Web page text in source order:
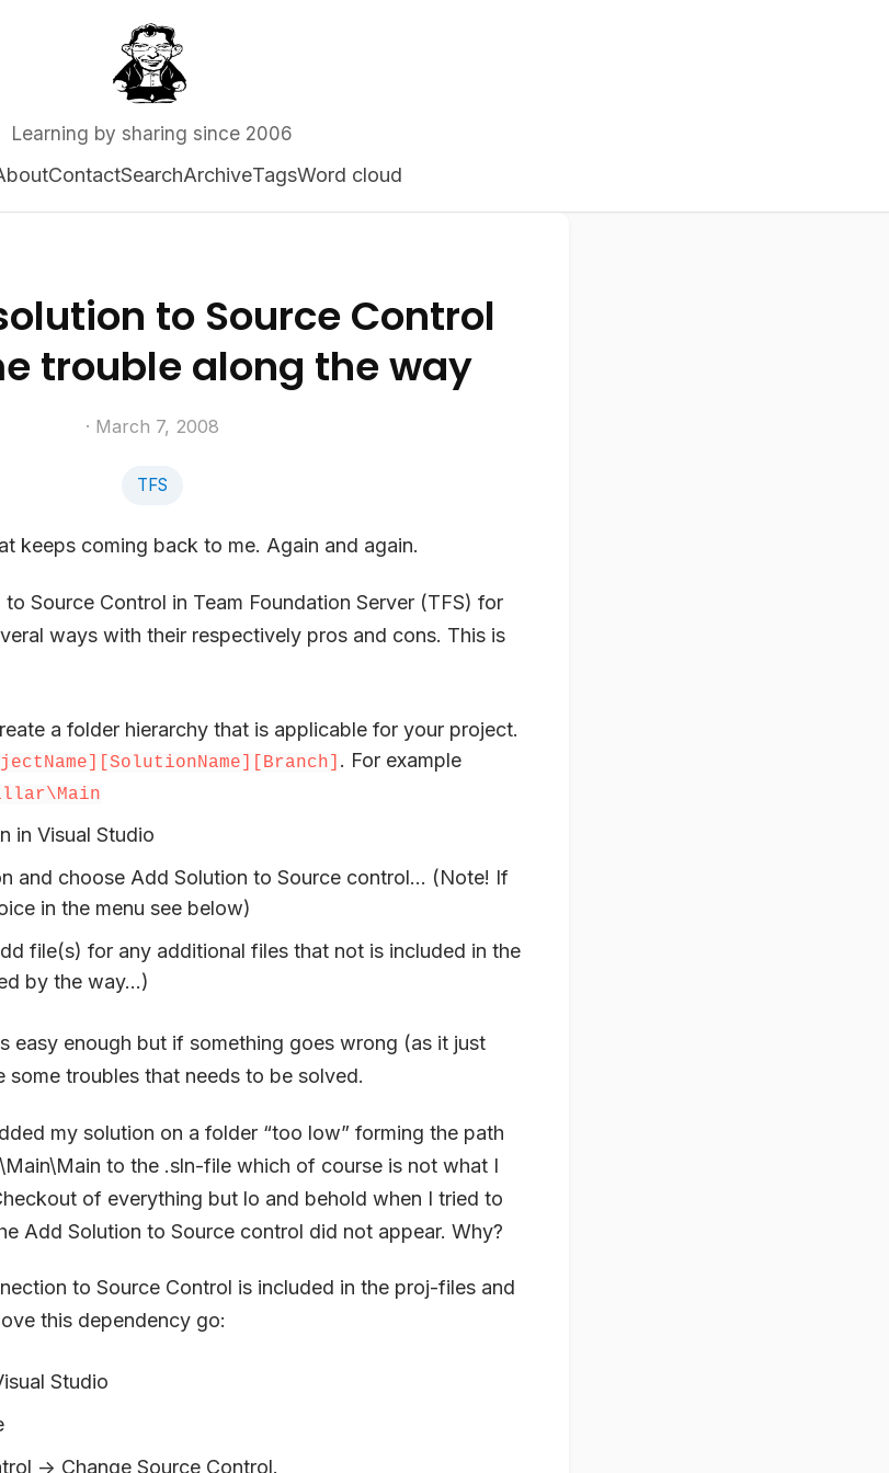
Learning by sharing since 2006
ContactSearchArchiveTagsWord cloud
to Source Control
trouble along the way
· March 7, 2008
TFS
keeps coming back to me. Again and again.
Source Control in Team Foundation Server (TFS) for
ways with their respectively pros and cons. This is
a folder hierarchy that is applicable for your project.
. For example
in Visual Studio
and choose Add Solution to Source control… (Note! If
in the menu see below)
file(s) for any additional files that not is included in the
by the way…)
easy enough but if something goes wrong (as it just
some troubles that needs to be solved.
my solution on a folder “too low” forming the path
to the .sln-file which of course is not what I
of everything but lo and behold when I tried to
Add Solution to Source control did not appear. Why?
to Source Control is included in the proj-files and
this dependency go:
Studio
-> Change Source Control.